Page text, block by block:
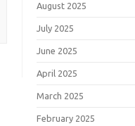
August 2025
July 2025
June 2025
April 2025
March 2025
February 2025